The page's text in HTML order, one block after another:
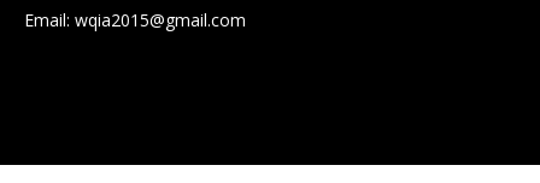
Email: wqia2015@gmail.com